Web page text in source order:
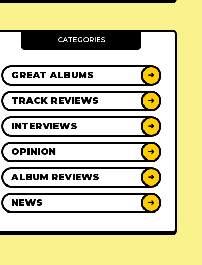
CATEGORIES
GREAT ALBUMS ➜
TRACK REVIEWS ➜
INTERVIEWS ➜
OPINION ➜
ALBUM REVIEWS ➜
NEWS ➜